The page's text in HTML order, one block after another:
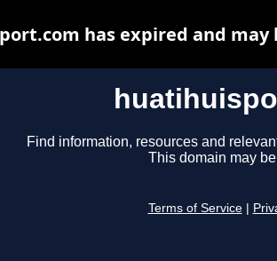
Find information, resources and
This domain may
Terms of Service
has expired and